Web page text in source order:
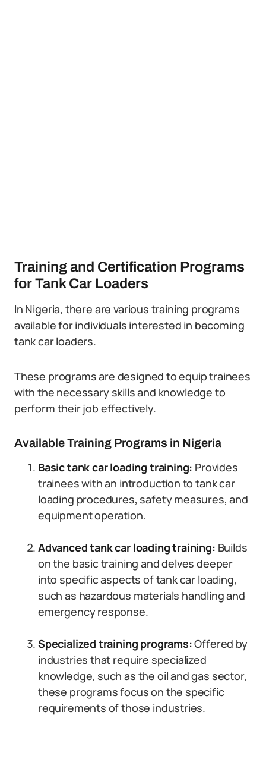
Training and Certification Programs
for Tank Car Loaders
In Nigeria, there are various training programs
available for individuals interested in becoming
tank car loaders.
These programs are designed to equip trainees
with the necessary skills and knowledge to
perform their job effectively.
Available Training Programs in Nigeria
Basic tank car loading training: Provides
trainees with an introduction to tank car
loading procedures, safety measures, and
equipment operation.
Advanced tank car loading training: Builds
on the basic training and delves deeper
into specific aspects of tank car loading,
such as hazardous materials handling and
emergency response.
Specialized training programs:Offered by
industries that require specialized
knowledge, such as the oil and gas sector,
these programs focus on the specific
requirements of those industries.